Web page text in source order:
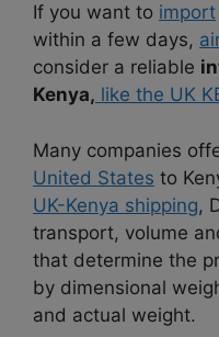
If you want to import
within a few days,
consider a reliable
Kenya, like the UK
Many companies
United States to
UK-Kenya shipping,
transport, volume
that determine the
by dimensional
and actual weight.